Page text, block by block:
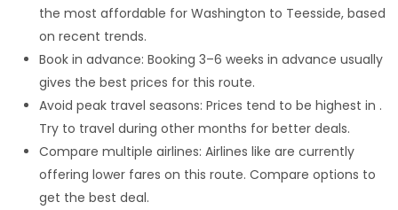
the most affordable for Washington to Teesside, based
on recent trends.
Book in advance: Booking 3–6 weeks in advance usually
gives the best prices for this route.
Avoid peak travel seasons: Prices tend to be highest in .
Try to travel during other months for better deals.
Compare multiple airlines: Airlines like are currently
offering lower fares on this route. Compare options to
get the best deal.